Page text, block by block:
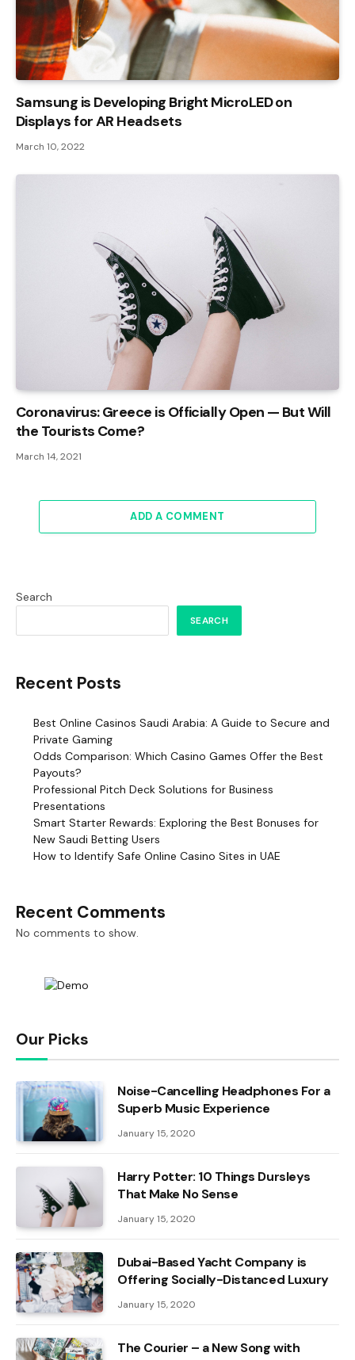
Samsung is Developing Bright MicroLED on
Displays for AR Headsets
March 10, 2022
Coronavirus: Greece is Officially Open — But Will
the Tourists Come?
March 14, 2021
ADD A COMMENT
Search
SEARCH
Recent Posts
Best Online Casinos Saudi Arabia: A Guide to Secure and
Private Gaming
Odds Comparison: Which Casino Games Offer the Best
Payouts?
Professional Pitch Deck Solutions for Business
Presentations
Smart Starter Rewards: Exploring the Best Bonuses for
New Saudi Betting Users
How to Identify Safe Online Casino Sites in UAE
Recent Comments
No comments to show.
Our Picks
Noise-Cancelling Headphones For a
Superb Music Experience
January 15, 2020
Harry Potter: 10 Things Dursleys
That Make No Sense
January 15, 2020
Dubai-Based Yacht Company is
Offering Socially-Distanced Luxury
January 15, 2020
The Courier – a New Song with